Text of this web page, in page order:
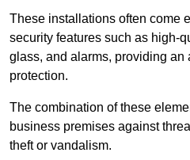
These installations often come
security features such as high-
glass, and alarms, providing an
protection.
The combination of these
business premises against
theft or vandalism.